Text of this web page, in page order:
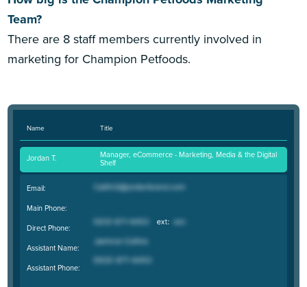
Team?
There are 8 staff members currently involved in
marketing for Champion Petfoods.
Name Title
Jordan T. Manager, eCommerce - Marketing, Media & the Digital
Shelf
Email:
Main Phone:
Direct Phone:
Assistant Name:
Assistant Phone: